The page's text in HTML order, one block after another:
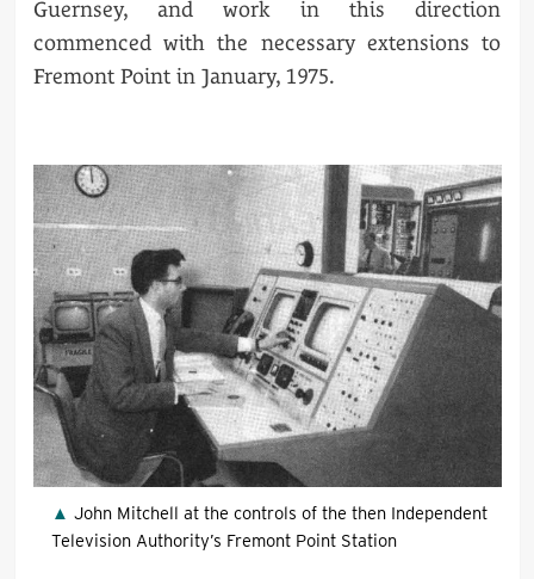
Guernsey, and work in this direction
commenced with the necessary extensions to
Fremont Point in January, 1975.
John Mitchell at the controls of the then Independent
Television Authority’s Fremont Point Station